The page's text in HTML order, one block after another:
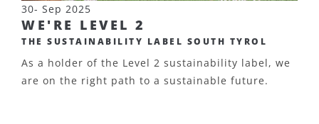
30- Sep 2025
WE'RE LEVEL 2
THE SUSTAINABILITY LABEL SOUTH TYROL
As a holder of the Level 2 sustainability label, we
are on the right path to a sustainable future.